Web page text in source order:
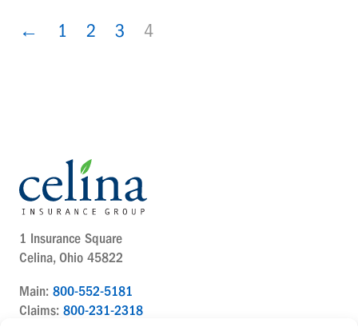
← 1 2 3 4
1 Insurance Square
Celina, Ohio 45822
Main: 800-552-5181
Claims: 800-231-2318